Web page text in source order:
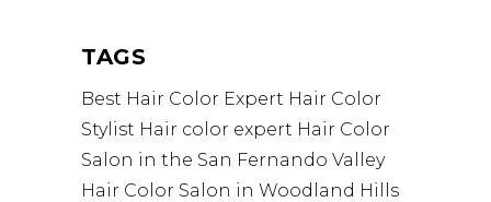
TAGS
Best Hair Color Expert Hair Color
Stylist Hair color expert Hair Color
Salon in the San Fernando Valley
Hair Color Salon in Woodland Hills